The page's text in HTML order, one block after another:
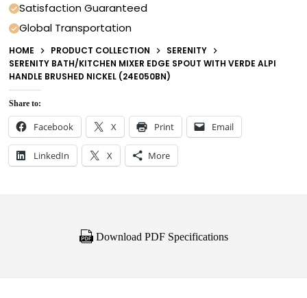
Satisfaction Guaranteed
Global Transportation
HOME PRODUCT COLLECTION
SERENITY
SERENITY BATH/KITCHEN MIXER EDGE SPOUT WITH VERDE ALPI
HANDLE BRUSHED NICKEL (24E050BN)
Share to:
Facebook X Print Email
LinkedIn X More
Download PDF Specifications